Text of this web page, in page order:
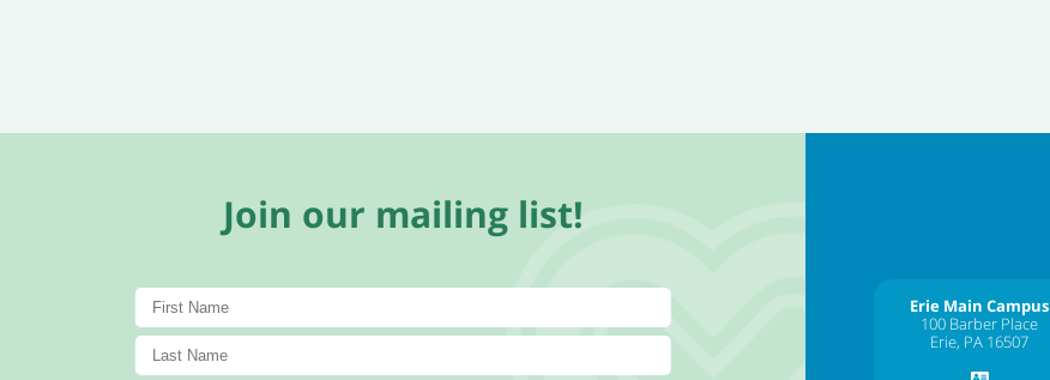
Join our mailing list!
Erie Main Campus
100 Barber Place
Erie, PA 16507